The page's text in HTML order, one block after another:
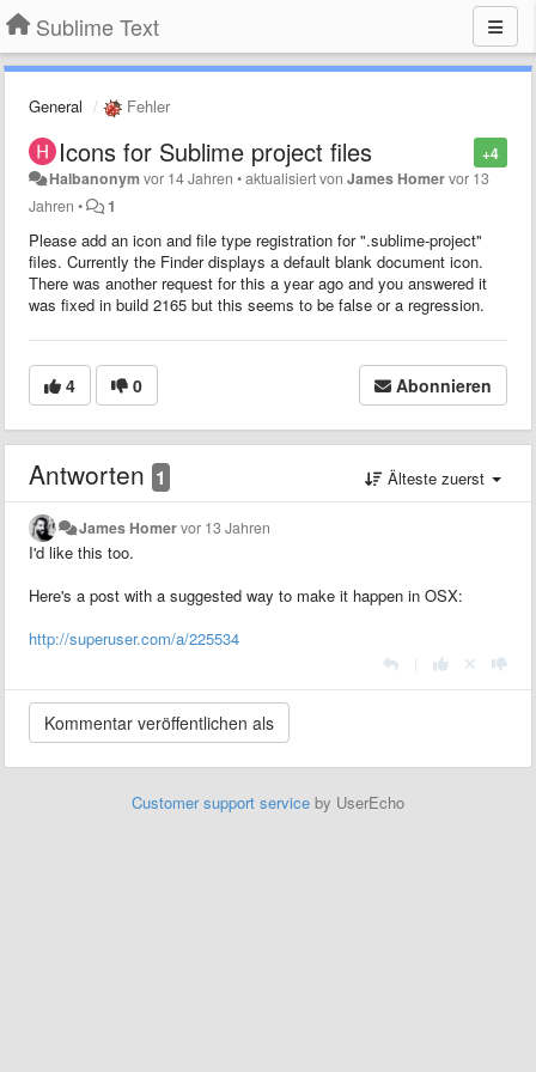
Sublime Text
General Fehler
+4
Icons for Sublime project files
Halbanonym vor 14 Jahren •aktualisiert vonJames Homervor 13
Jahren • 1
Please add an icon and file type registration for ".sublime-project"
files. Currently the Finder displays a default blank document icon.
There was another request for this a year ago and you answered it
was fixed in build 2165 but this seems to be false or a regression.
4 0 Abonnieren
Antworten 1 Älteste zuerst
James Homervor 13 Jahren
I'd like this too.
Here's a post with a suggested way to make it happen in OSX:
http://superuser.com/a/225534
Customer support service by UserEcho